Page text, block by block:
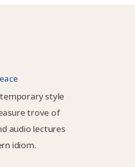
style
trove of
audio lectures
idiom.